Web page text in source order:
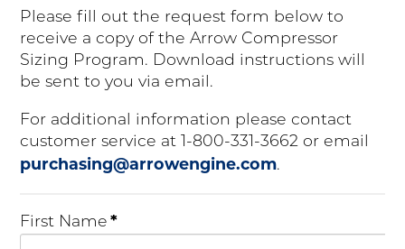
Please fill out the request form below to
receive a copy of the Arrow Compressor
Sizing Program. Download instructions will
be sent to you via email.
For additional information please contact
customer service at 1-800-331-3662 or email
purchasing@arrowengine.com.
First Name *